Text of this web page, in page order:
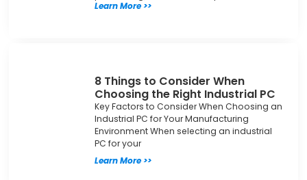
Learn More >>
8 Things to Consider When
Choosing the Right Industrial PC
Key Factors to Consider When Choosing an
Industrial PC for Your Manufacturing
Environment When selecting an industrial
PC for your
Learn More >>